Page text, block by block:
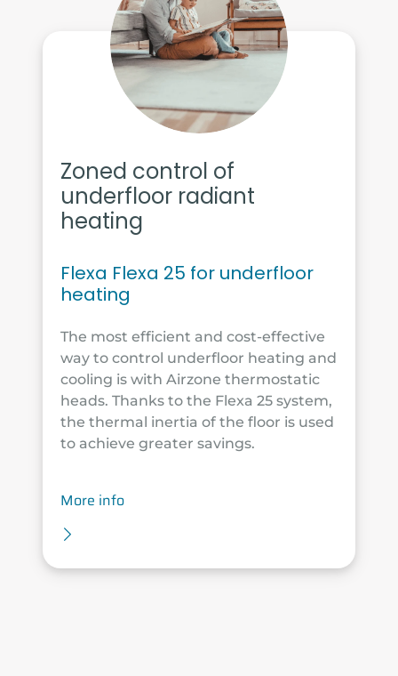
Zoned control of
underfloor radiant
heating
Flexa Flexa 25 for underfloor
heating
The most efficient and cost-effective
way to control underfloor heating and
cooling is with Airzone thermostatic
heads. Thanks to the Flexa 25 system,
the thermal inertia of the floor is used
to achieve greater savings.
More info